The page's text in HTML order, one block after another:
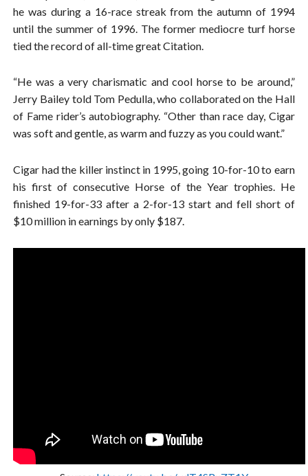
he was during a 16-race streak from the autumn of 1994
until the summer of 1996. The former mediocre turf horse
tied the record of all-time great Citation.
“He was a very charismatic and cool horse to be around,”
Jerry Bailey told Tom Pedulla, who collaborated on the Hall
of Fame rider’s autobiography. “Other than race day, Cigar
was soft and gentle, as warm and fuzzy as you could want.”
Cigar had the killer instinct in 1995, going 10-for-10 to earn
his first of consecutive Horse of the Year trophies. He
finished 19-for-33 after a 2-for-13 start and fell short of
$10 million in earnings by only $187.